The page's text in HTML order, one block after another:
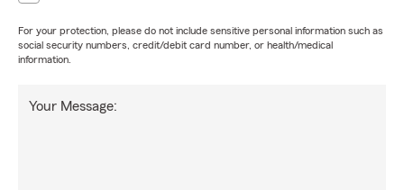
For your protection, please do not include sensitive personal information such as
social security numbers, credit/debit card number, or health/medical
information.
Your Message: